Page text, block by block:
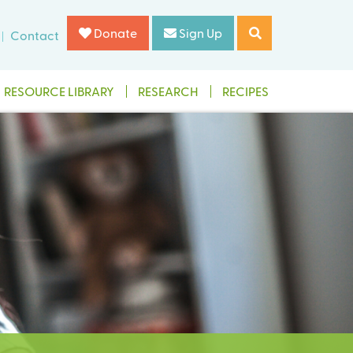
Contact Donate Sign Up
RESOURCE LIBRARY RESEARCH RECIPES